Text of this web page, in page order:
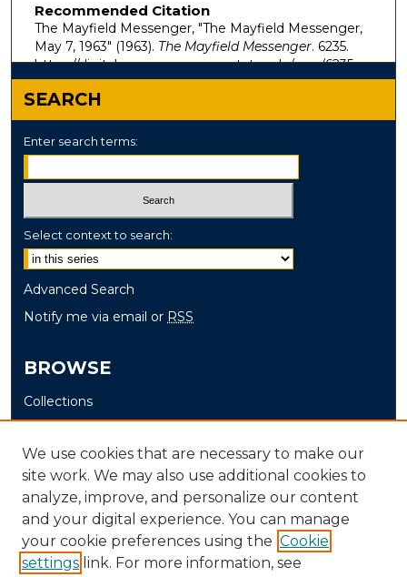
Recommended Citation
The Mayfield Messenger, "The Mayfield Messenger,
May 7, 1963" (1963). The Mayfield Messenger. 6235.
https://digitalcommons.murraystate.edu/mm/6235
SEARCH
Enter search terms:
Select context to search:
Advanced Search
Notify me via email or RSS
BROWSE
Collections
Disciplines
Authors
AUTHOR CORNER
Author FAQ
We use cookies that are necessary to make our
site work. We may also use additional cookies to
analyze, improve, and personalize our content
and your digital experience. You can manage
your cookie preferences using the Cookie
settings link. For more information, see